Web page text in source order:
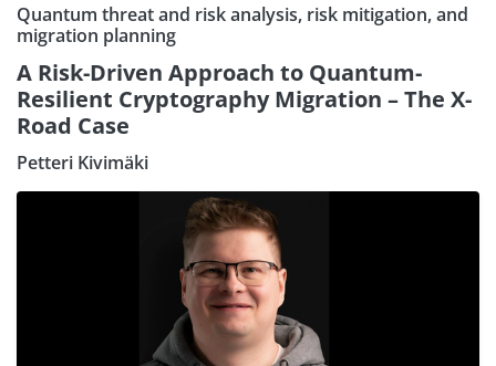
Quantum threat and risk analysis, risk mitigation, and
migration planning
A Risk-Driven Approach to Quantum-
Resilient Cryptography Migration – The X-
Road Case
Petteri Kivimäki